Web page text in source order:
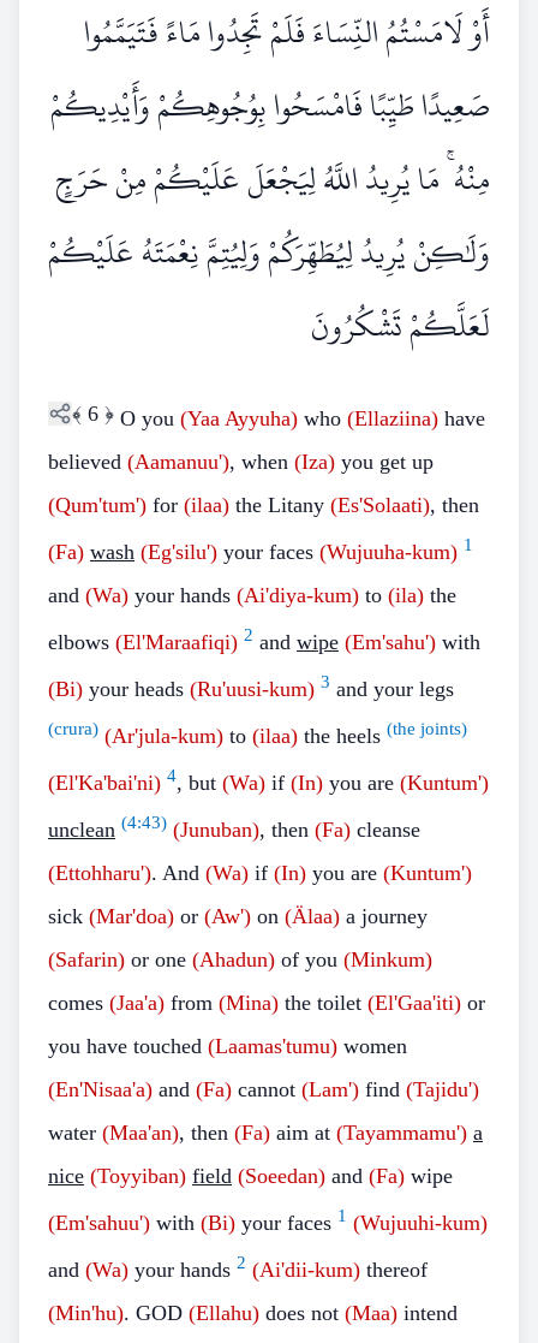
أَوْ لَامَسْتُمُ النِّسَاءَ فَلَمْ تَجِدُوا مَاءً فَتَيَمَّمُوا
صَعِيدًا طَيِّبًا فَامْسَحُوا بِوُجُوهِكُمْ وَأَيْدِيكُمْ
مِنْهُ ۚ مَا يُرِيدُ اللَّهُ لِيَجْعَلَ عَلَيْكُمْ مِنْ حَرَجٍ
وَلَٰكِنْ يُرِيدُ لِيُطَهِّرَكُمْ وَلِيُتِمَّ نِعْمَتَهُ عَلَيْكُمْ
لَعَلَّكُمْ تَشْكُرُونَ
﴾ 6 ﴿ O you (Yaa Ayyuha) who (Ellaziina) have
believed (Aamanuu'), when (Iza) you get up
(Qum'tum') for (ilaa) the Litany (Es'Solaati), then
(Fa) wash (Eg'silu') your faces (Wujuuha-kum) 1
and (Wa) your hands (Ai'diya-kum) to (ila) the
elbows (El'Maraafiqi) 2 and wipe (Em'sahu') with
(Bi) your heads (Ru'uusi-kum) 3 and your legs
(crura) (Ar'jula-kum) to (ilaa) the heels (the joints)
(El'Ka'bai'ni) 4, but (Wa) if (In) you are (Kuntum')
unclean (4:43) (Junuban), then (Fa) cleanse
(Ettohharu'). And (Wa) if (In) you are (Kuntum')
sick (Mar'doa) or (Aw') on (Älaa) a journey
(Safarin) or one (Ahadun) of you (Minkum)
comes (Jaa'a) from (Mina) the toilet (El'Gaa'iti) or
you have touched (Laamas'tumu) women
(En'Nisaa'a) and (Fa) cannot (Lam') find (Tajidu')
water (Maa'an), then (Fa) aim at (Tayammamu') a
nice (Toyyiban) field (Soeedan) and (Fa) wipe
(Em'sahuu') with (Bi) your faces 1 (Wujuuhi-kum)
and (Wa) your hands 2 (Ai'dii-kum) thereof
(Min'hu). GOD (Ellahu) does not (Maa) intend